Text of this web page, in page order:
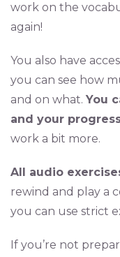
work on the
again!
You also have
you can see how
and on what. You
and your
work a bit more.
All audio
rewind and play a
you can use strict
If you’re not